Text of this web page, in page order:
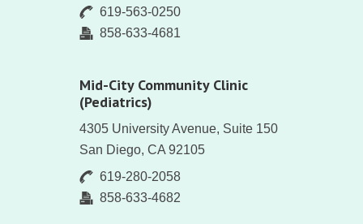
619-563-0250
858-633-4681
Mid-City Community Clinic
(Pediatrics)
4305 University Avenue, Suite 150
San Diego, CA 92105
619-280-2058
858-633-4682